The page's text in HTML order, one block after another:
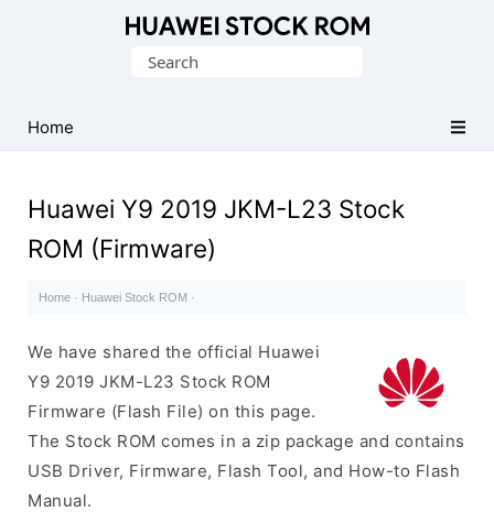
Firmware
(Flash
Search
Home
Huawei Y9 2019 JKM-L23 Stock
ROM (Firmware)
Home · Huawei Stock ROM ·
We have shared the official Huawei
Y9 2019 JKM-L23 Stock ROM
Firmware (Flash File) on this page.
The Stock ROM comes in a zip package and contains
USB Driver, Firmware, Flash Tool, and How-to Flash
Manual.